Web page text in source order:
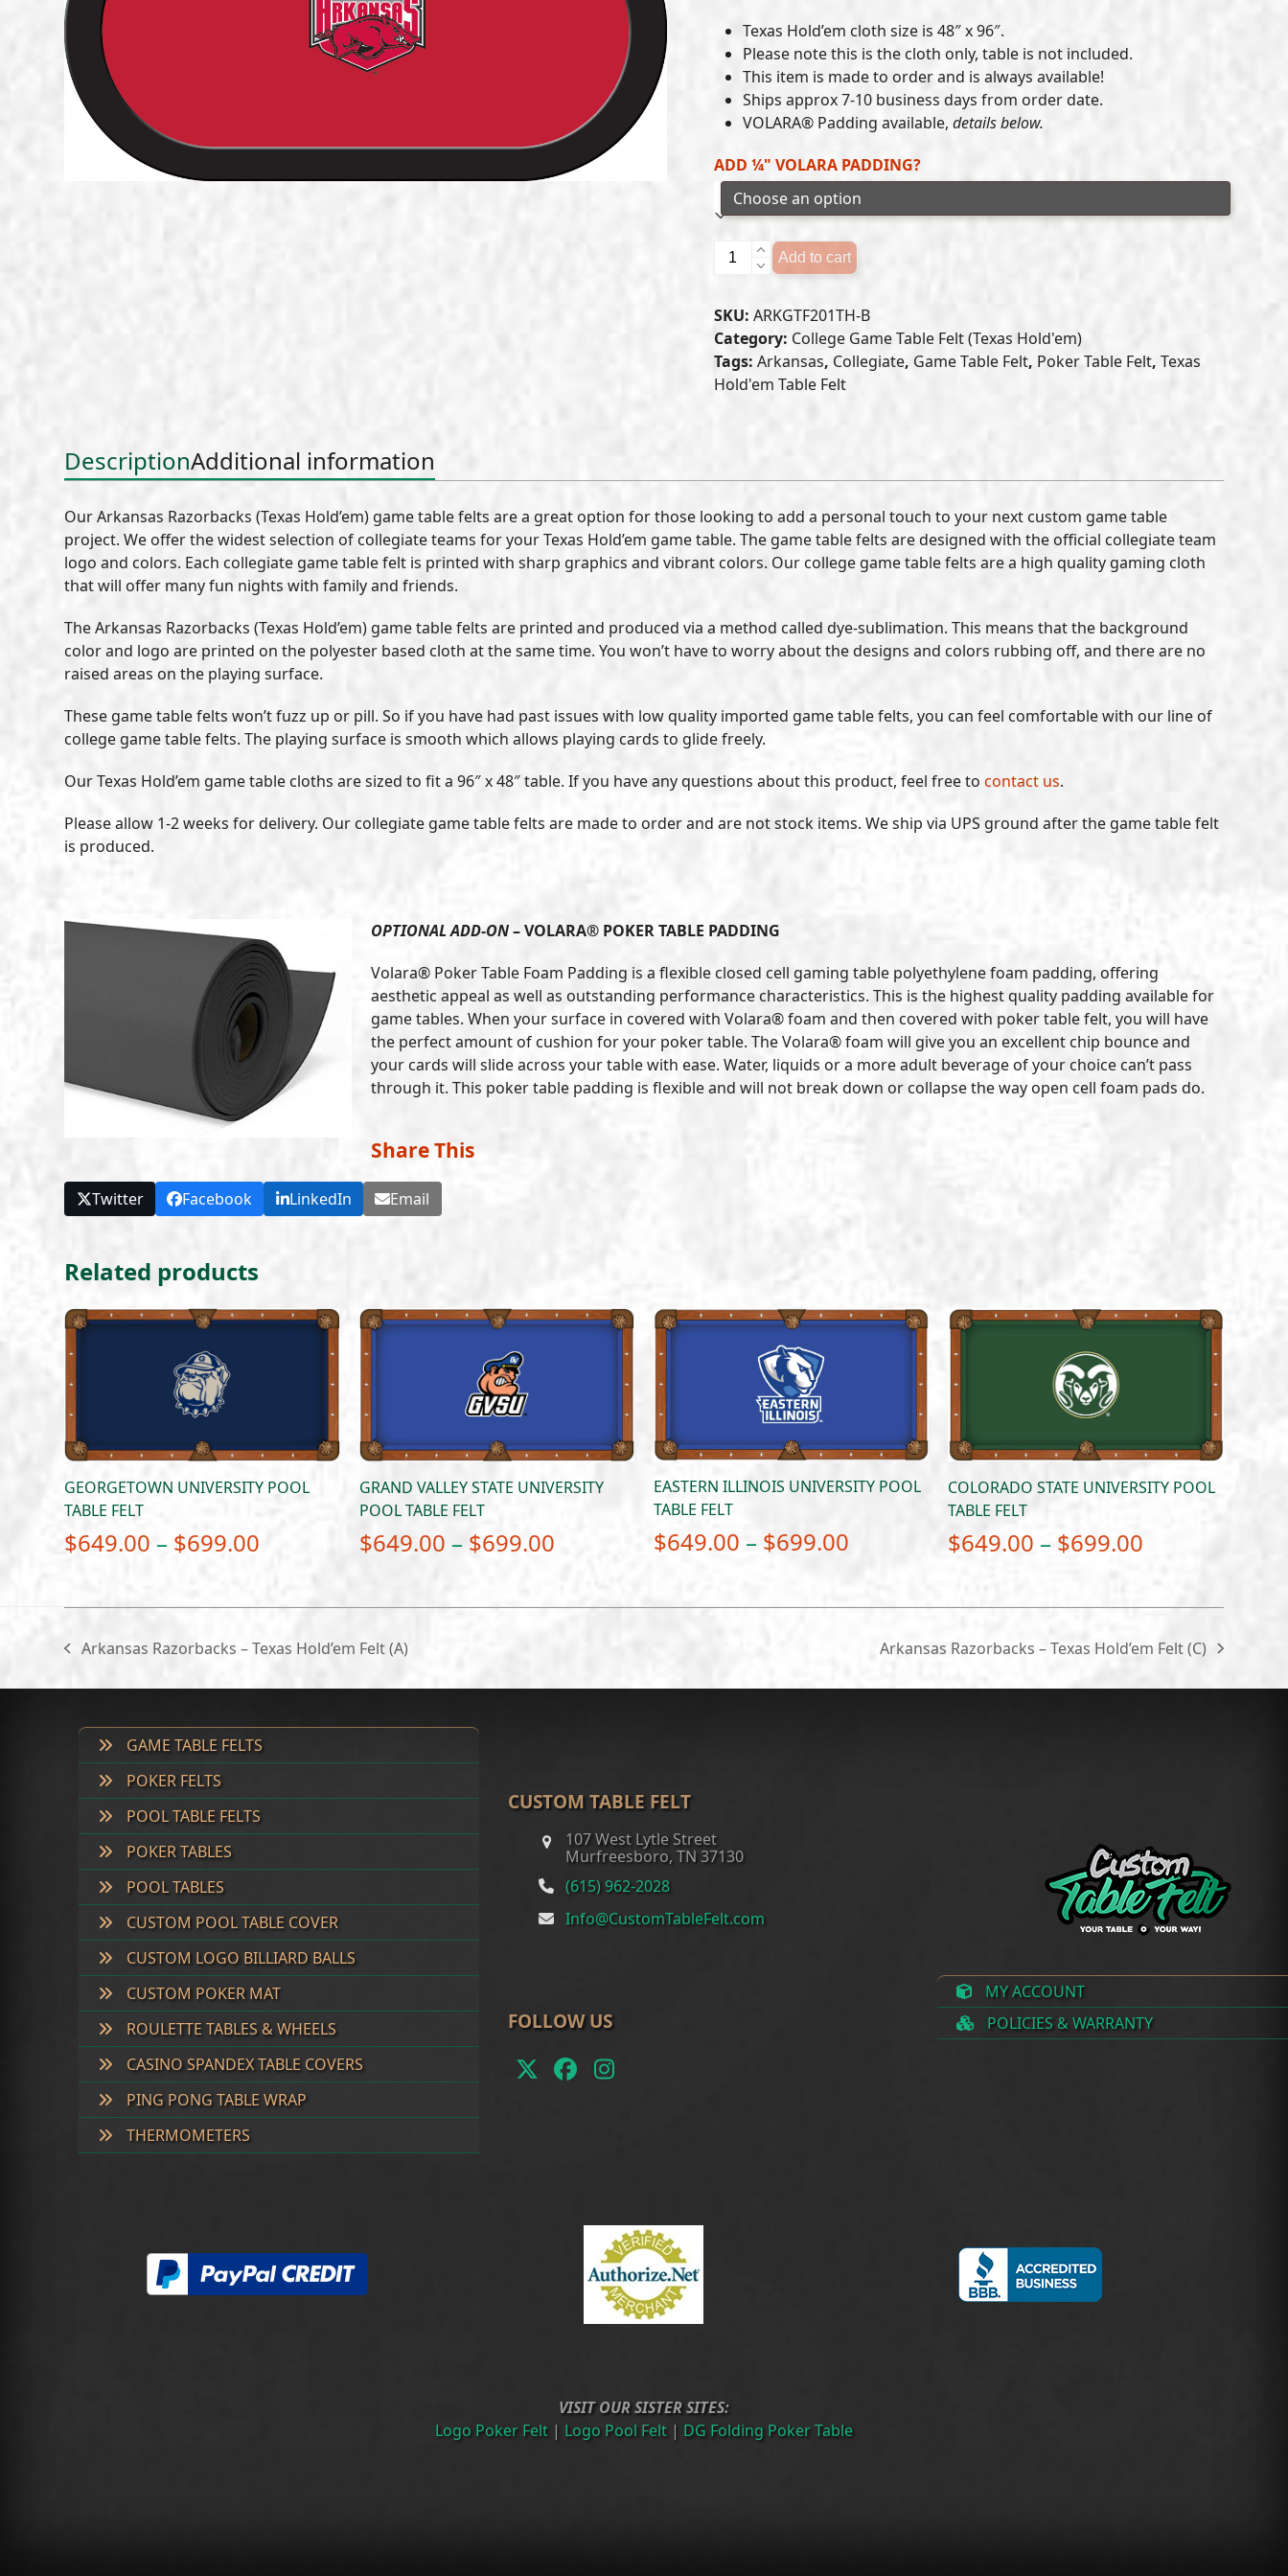
$300.00
through
$405.00
Texas Hold’em cloth size is 48″ x 96″.
Please note this is the cloth only, table is not included.
This item is made to order and is always available!
Ships approx 7-10 business days from order date.
VOLARA® Padding available, details below.
ADD ¼" VOLARA PADDING?
Arkansas
Razorbacks
Texas
Hold'em
Felt
(B)
Add to cart
SKU: ARKGTF201TH-B
Category: College Game Table Felt (Texas Hold'em)
Tags: Arkansas, Collegiate, Game Table Felt, Poker Table Felt, Texas
Hold'em Table Felt
DescriptionAdditional information
Our Arkansas Razorbacks (Texas Hold’em) game table felts are a great option for those looking to add a personal touch to your next custom game table
project. We offer the widest selection of collegiate teams for your Texas Hold’em game table. The game table felts are designed with the official collegiate team
logo and colors. Each collegiate game table felt is printed with sharp graphics and vibrant colors. Our college game table felts are a high quality gaming cloth
that will offer many fun nights with family and friends.
The Arkansas Razorbacks (Texas Hold’em) game table felts are printed and produced via a method called dye-sublimation. This means that the background
color and logo are printed on the polyester based cloth at the same time. You won’t have to worry about the designs and colors rubbing off, and there are no
raised areas on the playing surface.
These game table felts won’t fuzz up or pill. So if you have had past issues with low quality imported game table felts, you can feel comfortable with our line of
college game table felts. The playing surface is smooth which allows playing cards to glide freely.
Our Texas Hold’em game table cloths are sized to fit a 96″ x 48″ table. If you have any questions about this product, feel free tocontact us.
Please allow 1-2 weeks for delivery. Our collegiate game table felts are made to order and are not stock items. We ship via UPS ground after the game table felt
is produced.
OPTIONAL ADD-ON– VOLARA® POKER TABLE PADDING
Volara® Poker Table Foam Padding is a flexible closed cell gaming table polyethylene foam padding, offering
aesthetic appeal as well as outstanding performance characteristics. This is the highest quality padding available for
game tables. When your surface in covered with Volara® foam and then covered with poker table felt, you will have
the perfect amount of cushion for your poker table. The Volara® foam will give you an excellent chip bounce and
your cards will slide across your table with ease. Water, liquids or a more adult beverage of your choice can’t pass
through it. This poker table padding is flexible and will not break down or collapse the way open cell foam pads do.
Share This
Twitter Facebook LinkedIn Email
Related products
GEORGETOWN UNIVERSITY POOL
TABLE FELT
$649.00 – $699.00
$649.00
through
GRAND VALLEY STATE UNIVERSITY
POOL TABLE FELT
$649.00 – $699.00Price
$649.00
EASTERN ILLINOIS UNIVERSITY POOL
TABLE FELT
$649.00 – $699.00Price
$649.00
through
COLORADO STATE UNIVERSITY POOL
TABLE FELT
$649.00 – $699.00
$649.00
through
$699.00
previous
Arkansas Razorbacks – Texas Hold’em Felt (A)
next
Arkansas Razorbacks – Texas Hold’em Felt (C)
GAME TABLE FELTS
POKER FELTS
POOL TABLE FELTS
POKER TABLES
POOL TABLES
CUSTOM POOL TABLE COVER
CUSTOM LOGO BILLIARD BALLS
CUSTOM POKER MAT
ROULETTE TABLES & WHEELS
CASINO SPANDEX TABLE COVERS
PING PONG TABLE WRAP
THERMOMETERS
CUSTOM TABLE FELT
107 West Lytle Street
Murfreesboro, TN 37130
(615) 962-2028
Info@CustomTableFelt.com
FOLLOW US
TwitterFacebook
Instagram
MY ACCOUNT
POLICIES & WARRANTY
VISIT OUR SISTER SITES:
Logo Poker Felt | Logo Pool Felt | DG Folding Poker Table